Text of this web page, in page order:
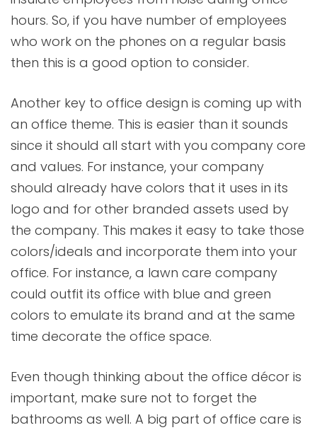
hours. So, if you have number of employees
who work on the phones on a regular basis
then this is a good option to consider.
Another key to office design is coming up with
an office theme. This is easier than it sounds
since it should all start with you company core
and values. For instance, your company
should already have colors that it uses in its
logo and for other branded assets used by
the company. This makes it easy to take those
colors/ideals and incorporate them into your
office. For instance, a lawn care company
could outfit its office with blue and green
colors to emulate its brand and at the same
time decorate the office space.
Even though thinking about the office décor is
important, make sure not to forget the
bathrooms as well. A big part of office care is